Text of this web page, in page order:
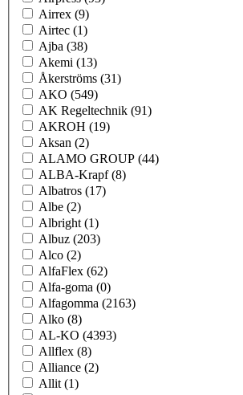
Airrex (9)
Airtec (1)
Ajba (38)
Akemi (13)
Åkerströms (31)
AKO (549)
AK Regeltechnik (91)
AKROH (19)
Aksan (2)
ALAMO GROUP (44)
ALBA-Krapf(8)
Albatros (17)
Albe (2)
Albright (1)
Albuz (203)
Alco (2)
AlfaFlex (62)
Alfa-goma (0)
Alfagomma (2163)
Alko (8)
AL-KO (4393)
Allflex (8)
Alliance (2)
Allit (1)